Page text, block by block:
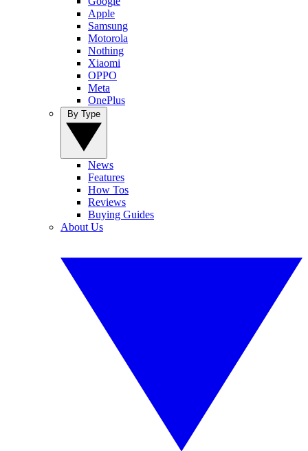
Apple
Samsung
Motorola
Nothing
Xiaomi
OPPO
Meta
OnePlus
News
Features
How Tos
Reviews
Buying Guides
About Us